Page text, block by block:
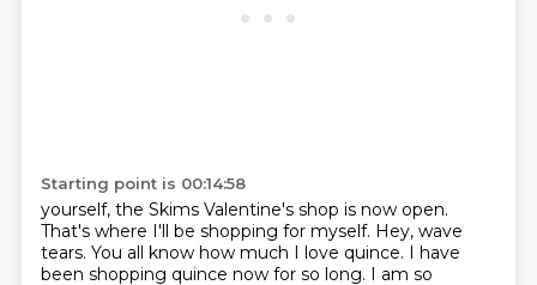
Starting point is 00:14:58
yourself, the Skims Valentine's shop is now open.
That's where I'll be shopping for myself. Hey, wave
tears. You all know how much I love quince. I have
been shopping quince now for so long. I am so